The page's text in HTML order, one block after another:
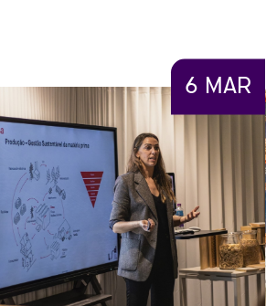
6 MAR